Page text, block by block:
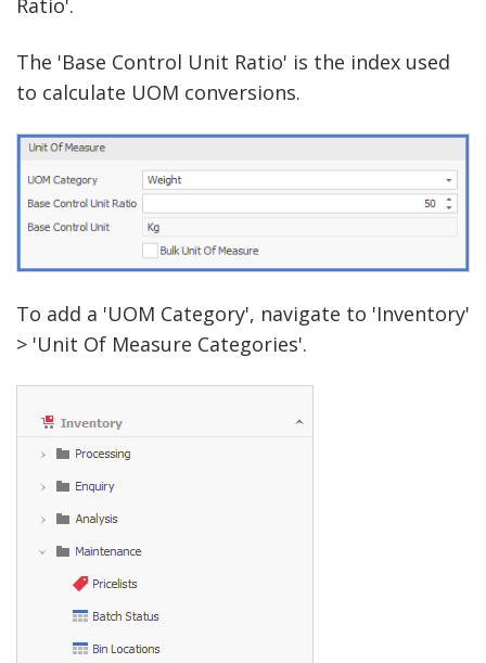
Ratio'.
The 'Base Control Unit Ratio' is the index used
to calculate UOM conversions.
To add a 'UOM Category', navigate to 'Inventory'
> 'Unit Of Measure Categories'.